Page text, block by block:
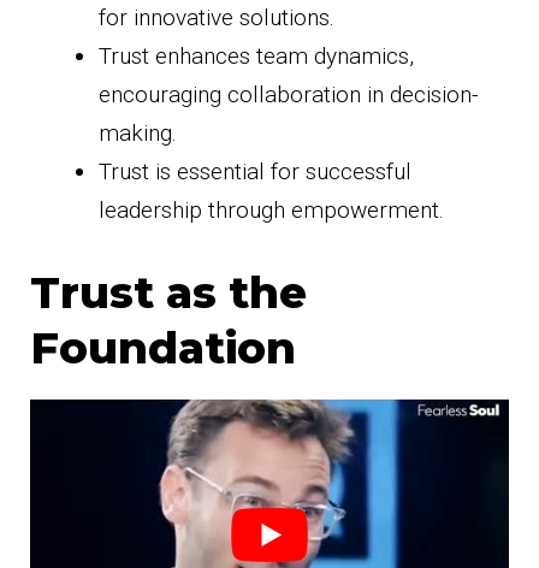
for innovative solutions.
Trust enhances team dynamics,
encouraging collaboration in decision-
making.
Trust is essential for successful
leadership through empowerment.
Trust as the
Foundation